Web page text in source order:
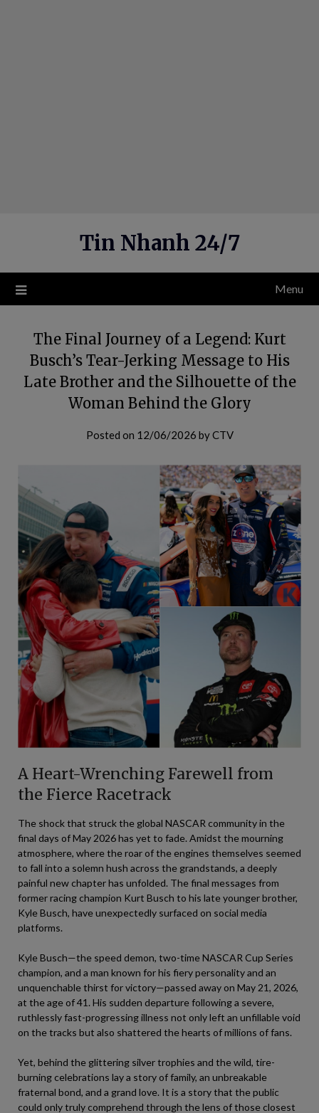
Tin Nhanh 24/7
Menu
The Final Journey of a Legend: Kurt
Busch’s Tear-Jerking Message to His
Late Brother and the Silhouette of the
Woman Behind the Glory
Posted on 12/06/2026 byCTV
A Heart-Wrenching Farewell from
the Fierce Racetrack
The shock that struck the global NASCAR community in the
final days of May 2026 has yet to fade. Amidst the mourning
atmosphere, where the roar of the engines themselves seemed
to fall into a solemn hush across the grandstands, a deeply
painful new chapter has unfolded. The final messages from
former racing champion Kurt Busch to his late younger brother,
Kyle Busch, have unexpectedly surfaced on social media
platforms.
Kyle Busch—the speed demon, two-time NASCAR Cup Series
champion, and a man known for his fiery personality and an
unquenchable thirst for victory—passed away on May 21, 2026,
at the age of 41. His sudden departure following a severe,
ruthlessly fast-progressing illness not only left an unfillable void
on the tracks but also shattered the hearts of millions of fans.
Yet, behind the glittering silver trophies and the wild, tire-
burning celebrations lay a story of family, an unbreakable
fraternal bond, and a grand love. It is a story that the public
could only truly comprehend through the lens of those closest